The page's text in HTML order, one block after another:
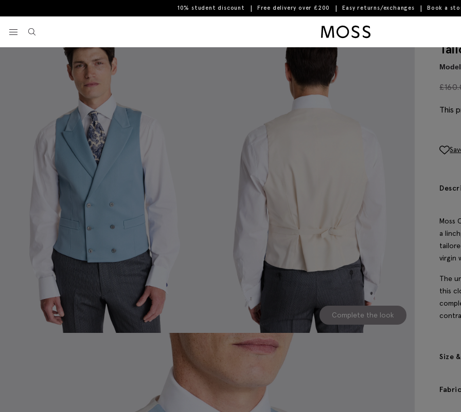
10% student discount Free delivery over £200 Easy returns/exchanges Book a
View your wishlist
Complete the look
£
This
Moss
a
virgin
The
this
Size